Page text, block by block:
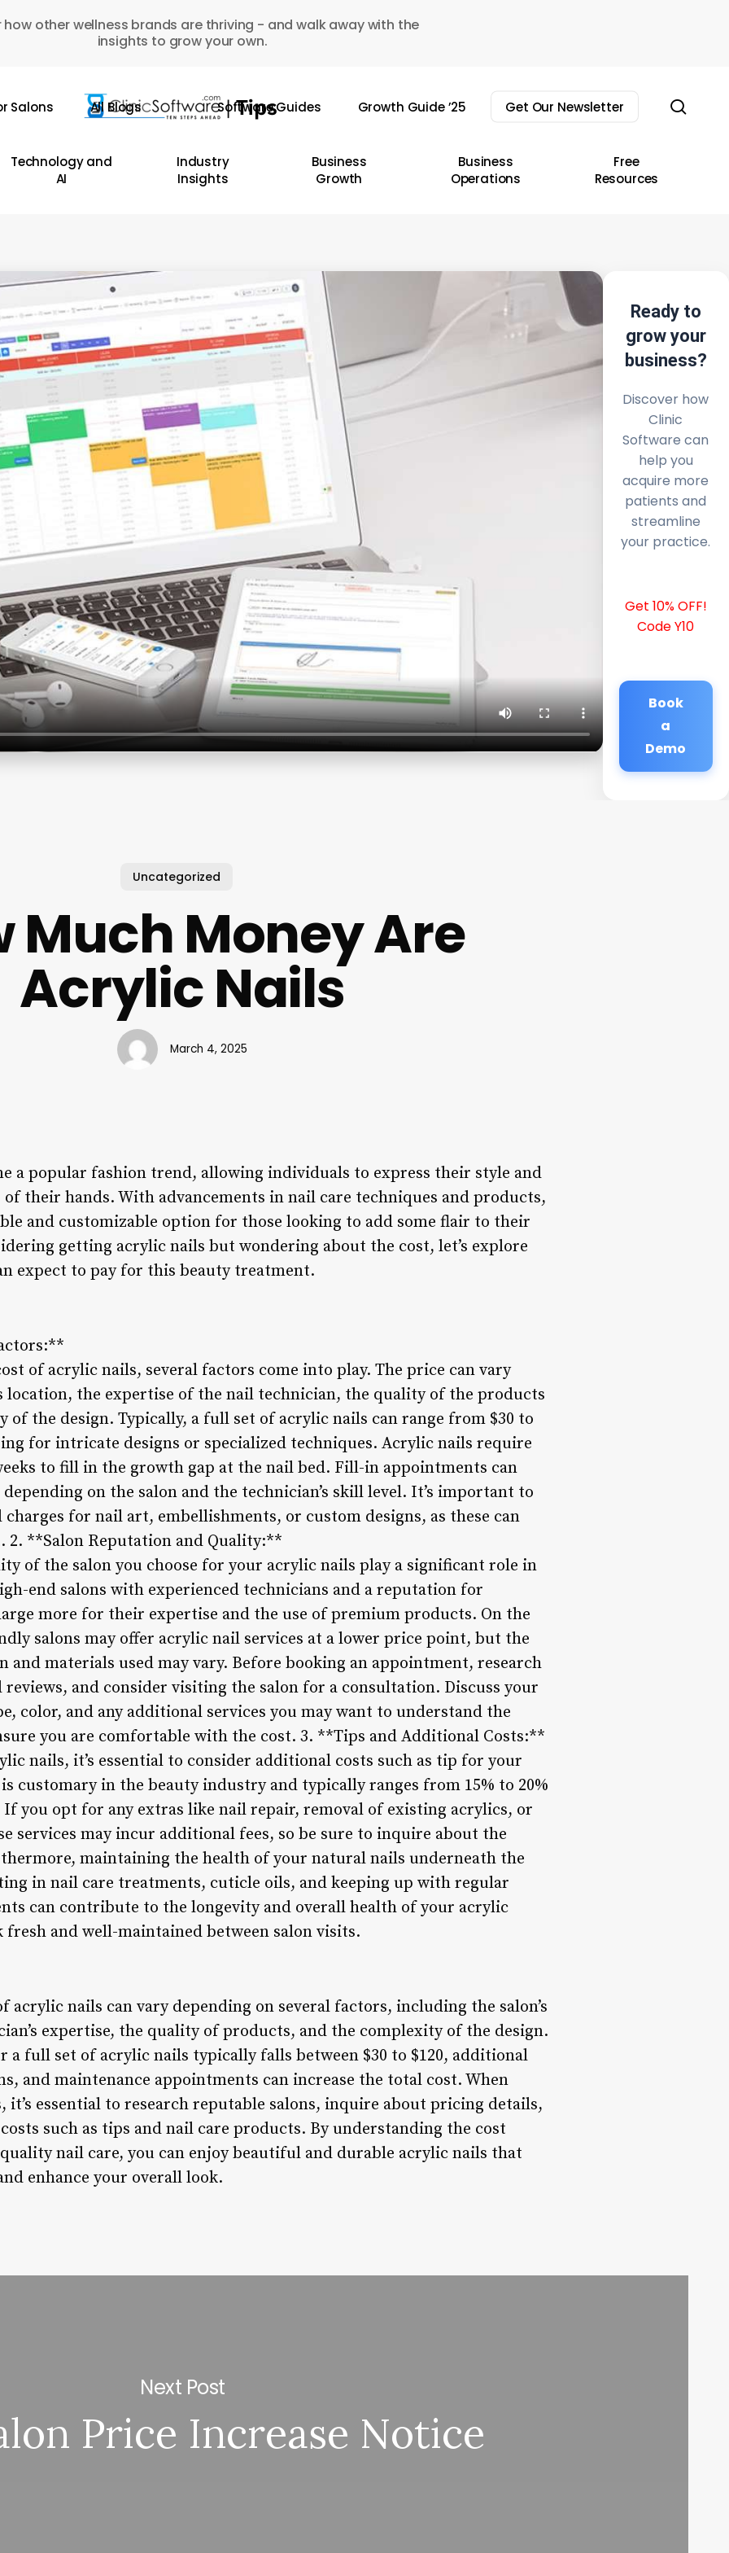
how other wellness brands are thriving - and walk away with the
insights to grow your own.
Salons All Blogs Software Guides Growth Guide ’25 Get Our Newsletter
Technology and
AI
Industry
Insights
Business
Growth
Business
Operations
Free
Resources
Ready to
grow your
business?
Discover how
Clinic
Software can
help you
acquire more
patients and
streamline
your practice.
Get 10% OFF!
Code Y10
Book
a
Demo
Uncategorized
Much Money Are
Acrylic Nails
March 4, 2025
a popular fashion trend, allowing individuals to express their style and
of their hands. With advancements in nail care techniques and products,
and customizable option for those looking to add some flair to their
getting acrylic nails but wondering about the cost, let’s explore
expect to pay for this beauty treatment.
of acrylic nails, several factors come into play. The price can vary
location, the expertise of the nail technician, the quality of the products
of the design. Typically, a full set of acrylic nails can range from $30 to
for intricate designs or specialized techniques. Acrylic nails require
to fill in the growth gap at the nail bed. Fill-in appointments can
depending on the salon and the technician’s skill level. It’s important to
for nail art, embellishments, or custom designs, as these can
2. **Salon Reputation and Quality:**
of the salon you choose for your acrylic nails play a significant role in
end salons with experienced technicians and a reputation for
more for their expertise and the use of premium products. On the
salons may offer acrylic nail services at a lower price point, but the
materials used may vary. Before booking an appointment, research
reviews, and consider visiting the salon for a consultation. Discuss your
color, and any additional services you may want to understand the
you are comfortable with the cost. 3. **Tips and Additional Costs:**
nails, it’s essential to consider additional costs such as tip for your
customary in the beauty industry and typically ranges from 15% to 20%
you opt for any extras like nail repair, removal of existing acrylics, or
services may incur additional fees, so be sure to inquire about the
maintaining the health of your natural nails underneath the
in nail care treatments, cuticle oils, and keeping up with regular
can contribute to the longevity and overall health of your acrylic
and well-maintained between salon visits.
acrylic nails can vary depending on several factors, including the salon’s
expertise, the quality of products, and the complexity of the design.
a full set of acrylic nails typically falls between $30 to $120, additional
and maintenance appointments can increase the total cost. When
it’s essential to research reputable salons, inquire about pricing details,
such as tips and nail care products. By understanding the cost
nail care, you can enjoy beautiful and durable acrylic nails that
enhance your overall look.
Next Post
Price Increase Notice